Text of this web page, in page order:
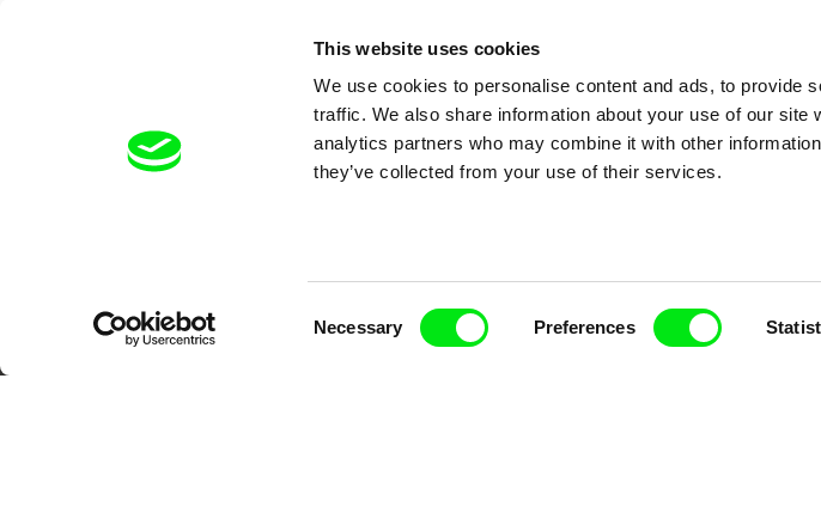
This website uses cookies
We use cookies to personalise content and ads, to provide
traffic. We also share information about your use of our site
analytics partners who may combine it with other
they’ve collected from your use of their services.
Necessary Preferences
Your Online
Fresh Festival